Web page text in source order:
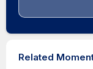
Related